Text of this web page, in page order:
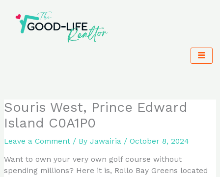
content
Souris West, Prince Edward
Island C0A1P0
Leave a Comment / ByJawairia /October 8, 2024
Want to own your very own golf course without
spending millions? Here it is, Rollo Bay Greens located